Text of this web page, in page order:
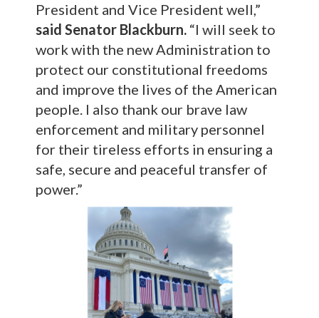
President and Vice President well,”
said Senator Blackburn. “I will seek to
work with the new Administration to
protect our constitutional freedoms
and improve the lives of the American
people. I also thank our brave law
enforcement and military personnel
for their tireless efforts in ensuring a
safe, secure and peaceful transfer of
power.”